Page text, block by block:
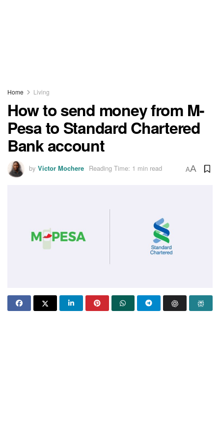
Home Living
How to send money from M-
Pesa to Standard Chartered
Bank account
by Victor Mochere Reading Time: 1 min read AA